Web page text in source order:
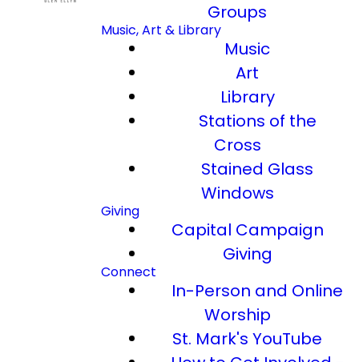
Groups
Music, Art & Library
Music
Art
Library
Stations of the
Cross
Stained Glass
Windows
Giving
Capital Campaign
Giving
Connect
In-Person and Online
Worship
St. Mark's YouTube